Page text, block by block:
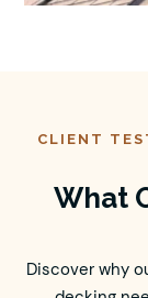
CLIENT
What
Discover why